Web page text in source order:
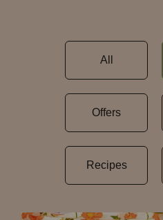
All
Offers
Recipes